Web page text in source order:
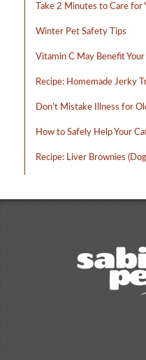
Take 2 Minutes to Care for
Winter Pet Safety Tips
Vitamin C May Benefit
Recipe: Homemade Jerky
Don’t Mistake Illness for
How to Safely Help Your
Recipe: Liver Brownies